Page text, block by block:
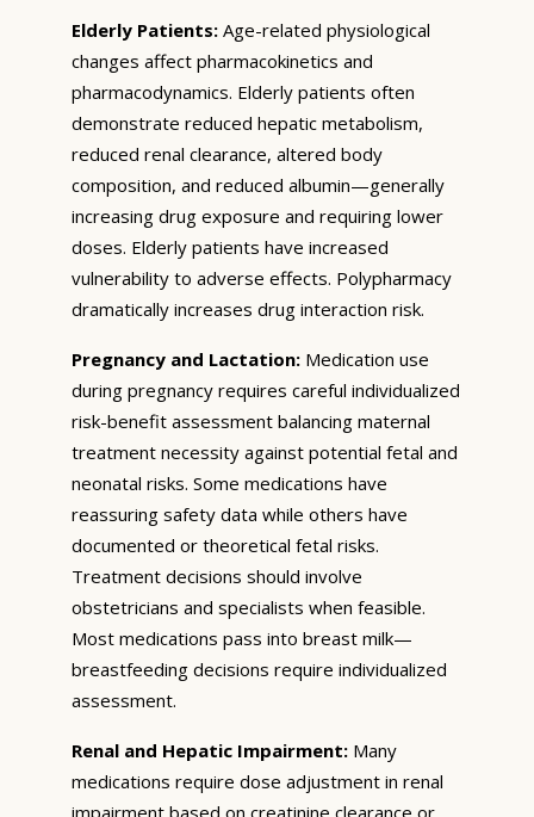
Elderly Patients: Age-related physiological
changes affect pharmacokinetics and
pharmacodynamics. Elderly patients often
demonstrate reduced hepatic metabolism,
reduced renal clearance, altered body
composition, and reduced albumin—generally
increasing drug exposure and requiring lower
doses. Elderly patients have increased
vulnerability to adverse effects. Polypharmacy
dramatically increases drug interaction risk.
Pregnancy and Lactation: Medication use
during pregnancy requires careful individualized
risk-benefit assessment balancing maternal
treatment necessity against potential fetal and
neonatal risks. Some medications have
reassuring safety data while others have
documented or theoretical fetal risks.
Treatment decisions should involve
obstetricians and specialists when feasible.
Most medications pass into breast milk—
breastfeeding decisions require individualized
assessment.
Renal and Hepatic Impairment: Many
medications require dose adjustment in renal
impairment based on creatinine clearance or